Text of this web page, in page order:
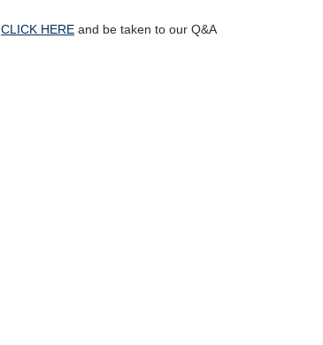
CLICK HERE and be taken to our Q&A